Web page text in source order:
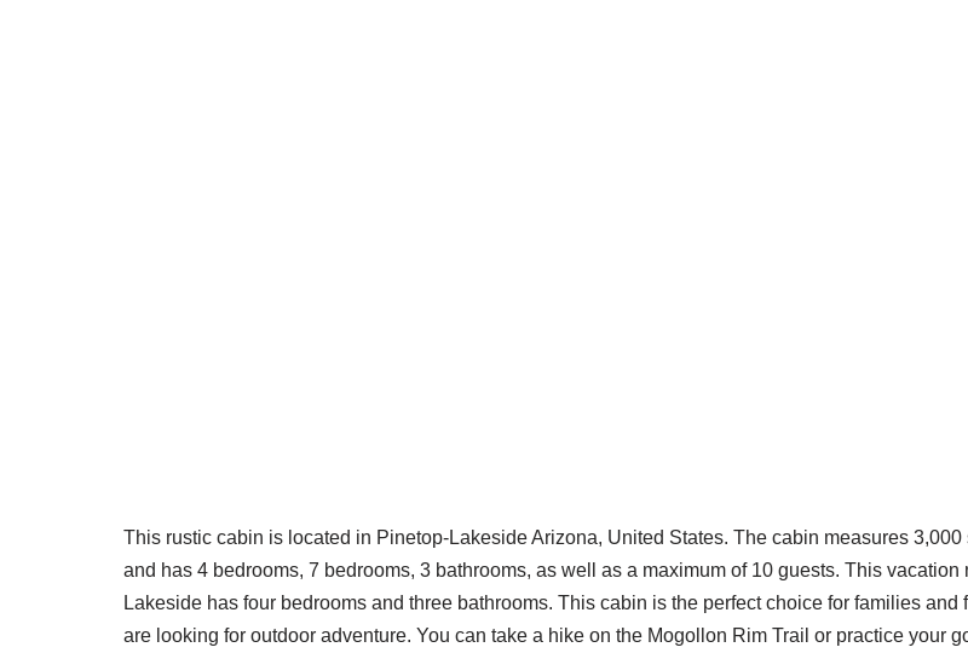
This rustic cabin is located in Pinetop-Lakeside Arizona, United States. The cabin measures 3,000
and has 4 bedrooms, 7 bedrooms, 3 bathrooms, as well as a maximum of 10 guests. This vacation
Lakeside has four bedrooms and three bathrooms. This cabin is the perfect choice for families and
are looking for outdoor adventure. You can take a hike on the Mogollon Rim Trail or practice your